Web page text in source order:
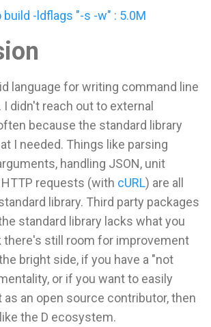
-ldflags "-s -w" : 5.0M
language for writing command line
didn't reach out to external
because the standard library
I needed. Things like parsing
handling JSON, unit
requests (with cURL) are all
library. Third party packages
standard library lacks what you
there's still room for improvement
bright side, if you have a "not
or if you want to easily
as an open source contributor, then
the D ecosystem.